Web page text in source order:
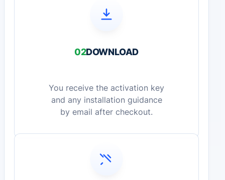
02DOWNLOAD
You receive the activation key
and any installation guidance
by email after checkout.